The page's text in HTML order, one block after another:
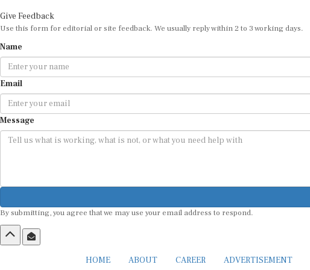
Give Feedback
Use this form for editorial or site feedback. We usually reply within 2 to 3 working days.
Name
Email
Message
By submitting, you agree that we may use your email address to respond.
HOME ABOUT CAREER ADVERTISEMENT